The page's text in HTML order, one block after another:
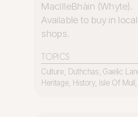
MacIlleBhàin (Whyte).
Available to buy in local
shops.
TOPICS
Culture, Duthchas, Gaelic
Heritage, History, Isle Of Mull,